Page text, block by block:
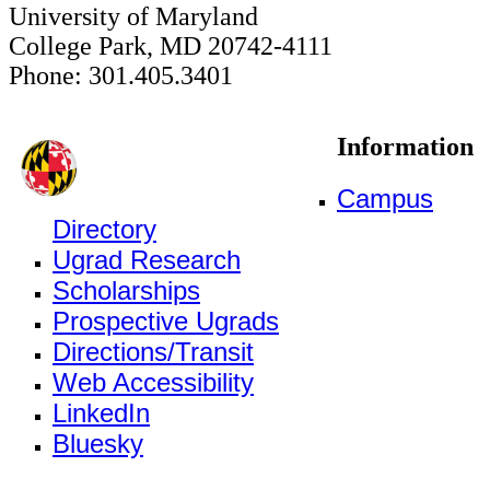
University of Maryland
College Park, MD 20742-4111
Phone: 301.405.3401
Information
Campus
Directory
Ugrad Research
Scholarships
Prospective Ugrads
Directions/Transit
Web Accessibility
LinkedIn
Bluesky